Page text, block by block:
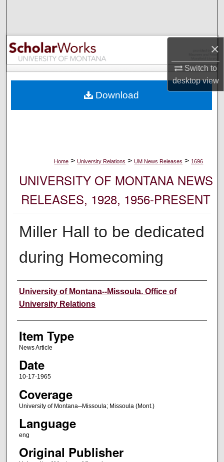
×
Switch to
desktopview
Browse Collections
My Account
Digital Commons Network™
Home > University Relations > UM News Releases > 1696
UNIVERSITY OF MONTANA NEWS
RELEASES, 1928, 1956-PRESENT
Miller Hall to be dedicated
during Homecoming
Author
University of Montana--Missoula. Office of
University Relations
Item Type
News Article
Date
10-17-1965
Coverage
University of Montana--Missoula; Missoula (Mont.)
Language
eng
Original Publisher
Download